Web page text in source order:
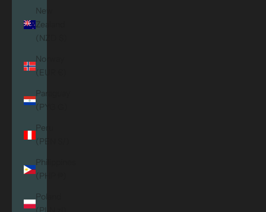
New
Zealand
(NZD $)
Norway
(EUR €)
Paraguay
(PYG ₲)
Peru
(PEN S/)
Philippines
(PHP ₱)
Poland